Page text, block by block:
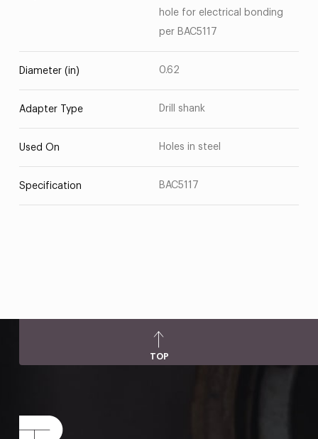
hole for electrical bonding
per BAC5117
Diameter (in) 0.62
Adapter Type Drill shank
Used On Holes in steel
Specification BAC5117
TOP